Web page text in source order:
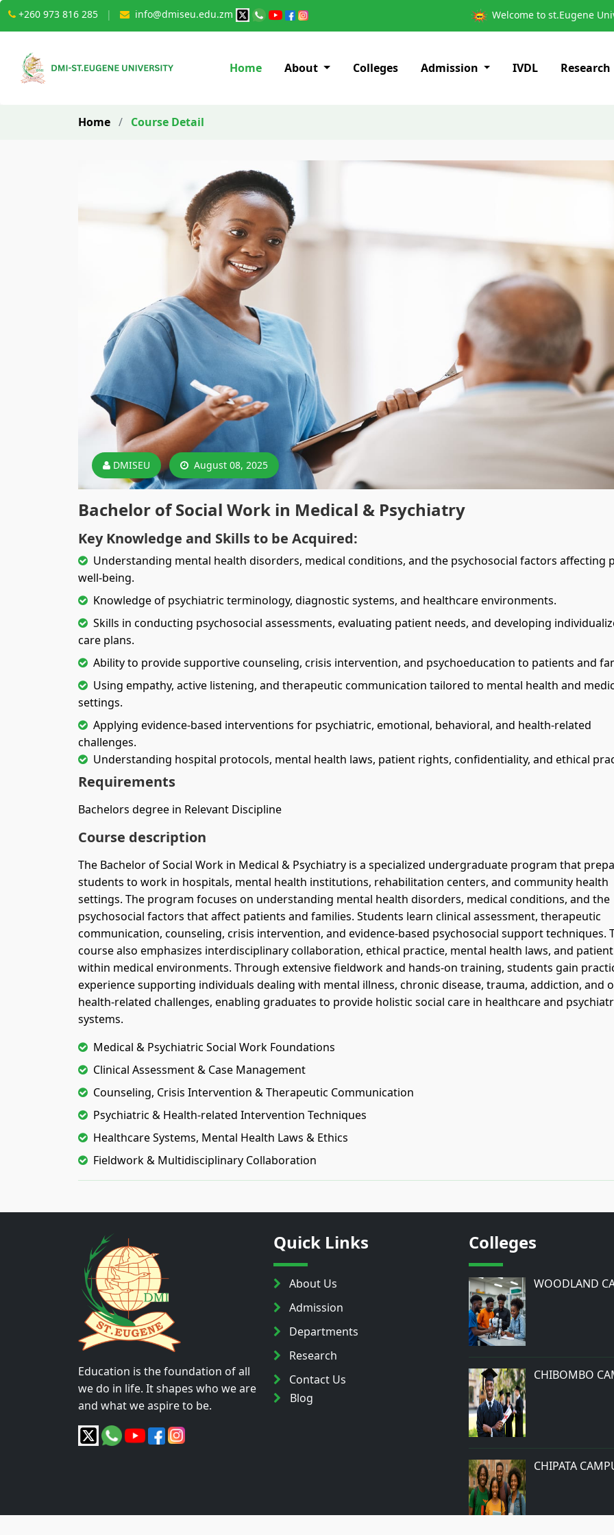
+260 973 816 285 | info@dmiseu.edu.zm Welcome to st.Eugene
Home About Colleges Admission IVDL Research
Home / Course Detail
DMISEU August 08, 2025
Bachelor of Social Work in Medical & Psychiatry
Key Knowledge and Skills to be Acquired:
Understanding mental health disorders, medical conditions, and the psychosocial factors affecting
well-being.
Knowledge of psychiatric terminology, diagnostic systems, and healthcare environments.
Skills in conducting psychosocial assessments, evaluating patient needs, and developing
care plans.
Ability to provide supportive counseling, crisis intervention, and psychoeducation to patients and
Using empathy, active listening, and therapeutic communication tailored to mental health and
settings.
Applying evidence-based interventions for psychiatric, emotional, behavioral, and health-related
challenges.
Understanding hospital protocols, mental health laws, patient rights, confidentiality, and ethical
Requirements
Bachelors degree in Relevant Discipline
Course description
The Bachelor of Social Work in Medical & Psychiatry is a specialized undergraduate program that
students to work in hospitals, mental health institutions, rehabilitation centers, and community health
settings. The program focuses on understanding mental health disorders, medical conditions, and the
psychosocial factors that affect patients and families. Students learn clinical assessment, therapeutic
communication, counseling, crisis intervention, and evidence-based psychosocial support techniques.
course also emphasizes interdisciplinary collaboration, ethical practice, mental health laws, and
within medical environments. Through extensive fieldwork and hands-on training, students gain
experience supporting individuals dealing with mental illness, chronic disease, trauma, addiction, and
health-related challenges, enabling graduates to provide holistic social care in healthcare and
systems.
Medical & Psychiatric Social Work Foundations
Clinical Assessment & Case Management
Counseling, Crisis Intervention & Therapeutic Communication
Psychiatric & Health-related Intervention Techniques
Healthcare Systems, Mental Health Laws & Ethics
Fieldwork & Multidisciplinary Collaboration
Education is the foundation of all
we do in life. It shapes who we are
and what we aspire to be.
Quick Links
About Us
Admission
Departments
Research
Contact Us
Blog
Colleges
WOODLAND
CHIBOMBO
CHIPATA